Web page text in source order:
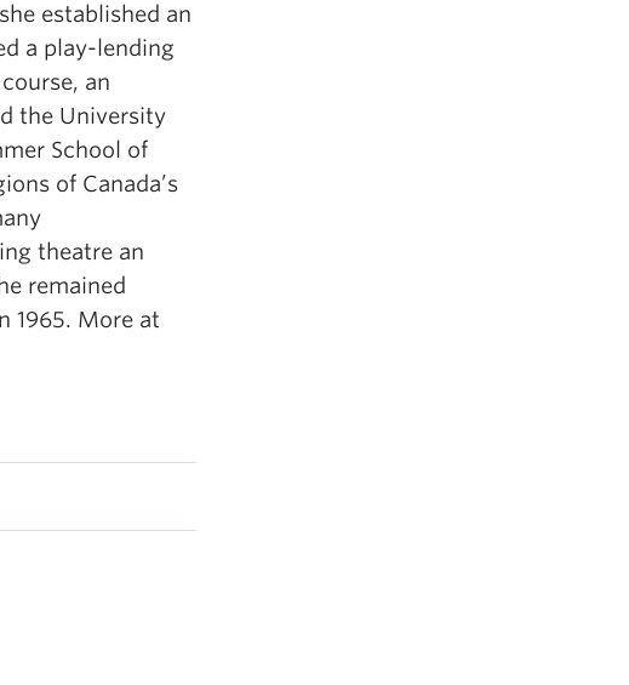
established an
a play-lending
an
the University
School of
of Canada’s
theatre an
remained
1965. More at